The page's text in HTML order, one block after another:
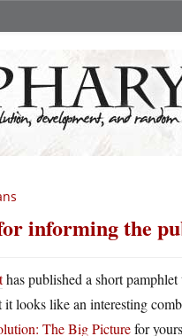
informing the
has published a short
looks like an interesting
The Big Picturefor